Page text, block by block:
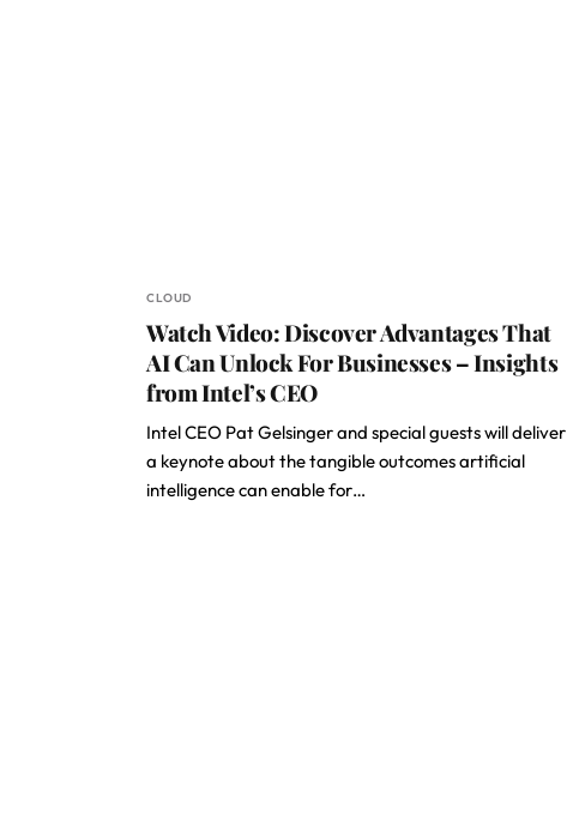
CLOUD
Watch Video: Discover Advantages That
AI Can Unlock For Businesses – Insights
from Intel’s CEO
Intel CEO Pat Gelsinger and special guests will deliver
a keynote about the tangible outcomes artificial
intelligence can enable for…